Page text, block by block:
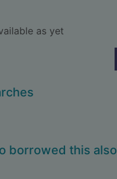
as yet
borrowed this also